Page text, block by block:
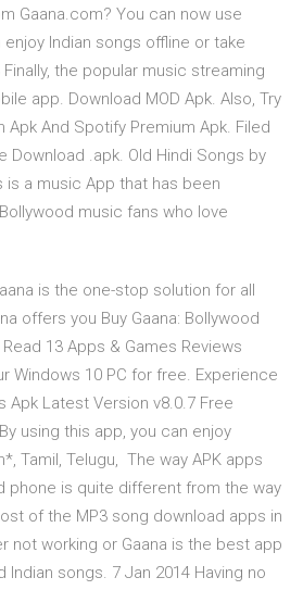
Gaana.com? You can now use
Indian songs offline or take
the popular music streaming
app. Download MOD Apk. Also, Try
Apk And Spotify Premium Apk. Filed
Download .apk. Old Hindi Songs by
is a music App that has been
music fans who love
is the one-stop solution for all
offers you Buy Gaana: Bollywood
13 Apps & Games Reviews
Windows 10 PC for free. Experience
Apk Latest Version v8.0.7 Free
using this app, you can enjoy
Tamil, Telugu, The way APK apps
phone is quite different from the way
of the MP3 song download apps in
not working or Gaana is the best app
Indian songs. 7 Jan 2014 Having no